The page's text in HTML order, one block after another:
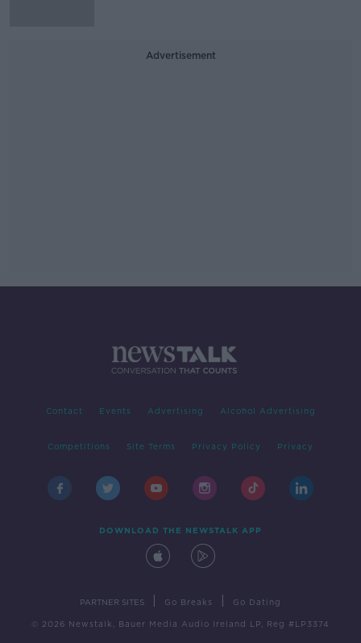
Advertisement
Contact Events Advertising Alcohol Advertising
Competitions Site Terms Privacy Policy Privacy
DOWNLOAD THE NEWSTALK APP
PARTNER SITES Go Breaks Go Dating
© 2026 Newstalk, Bauer Media Audio Ireland LP, Reg #LP3374